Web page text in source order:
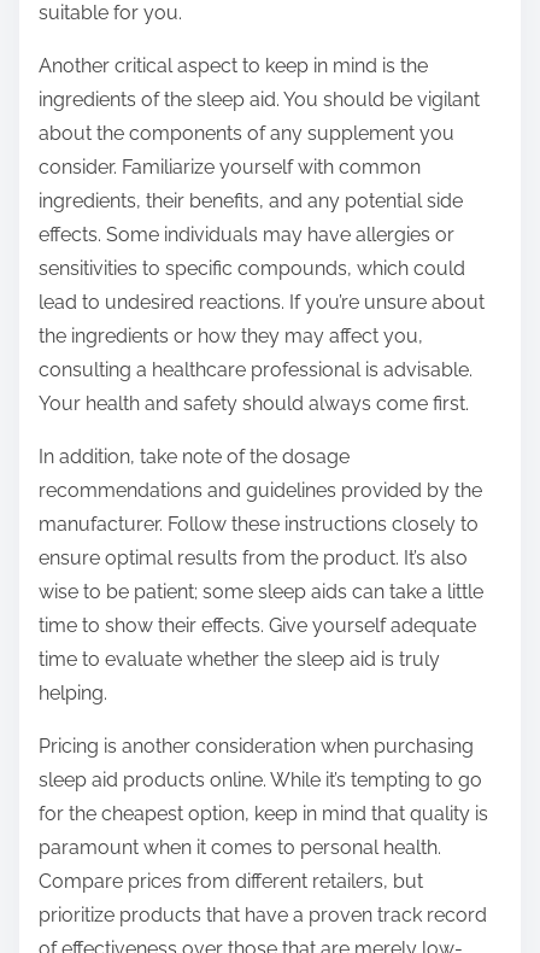
suitable for you.
Another critical aspect to keep in mind is the
ingredients of the sleep aid. You should be vigilant
about the components of any supplement you
consider. Familiarize yourself with common
ingredients, their benefits, and any potential side
effects. Some individuals may have allergies or
sensitivities to specific compounds, which could
lead to undesired reactions. If you’re unsure about
the ingredients or how they may affect you,
consulting a healthcare professional is advisable.
Your health and safety should always come first.
In addition, take note of the dosage
recommendations and guidelines provided by the
manufacturer. Follow these instructions closely to
ensure optimal results from the product. It’s also
wise to be patient; some sleep aids can take a little
time to show their effects. Give yourself adequate
time to evaluate whether the sleep aid is truly
helping.
Pricing is another consideration when purchasing
sleep aid products online. While it’s tempting to go
for the cheapest option, keep in mind that quality is
paramount when it comes to personal health.
Compare prices from different retailers, but
prioritize products that have a proven track record